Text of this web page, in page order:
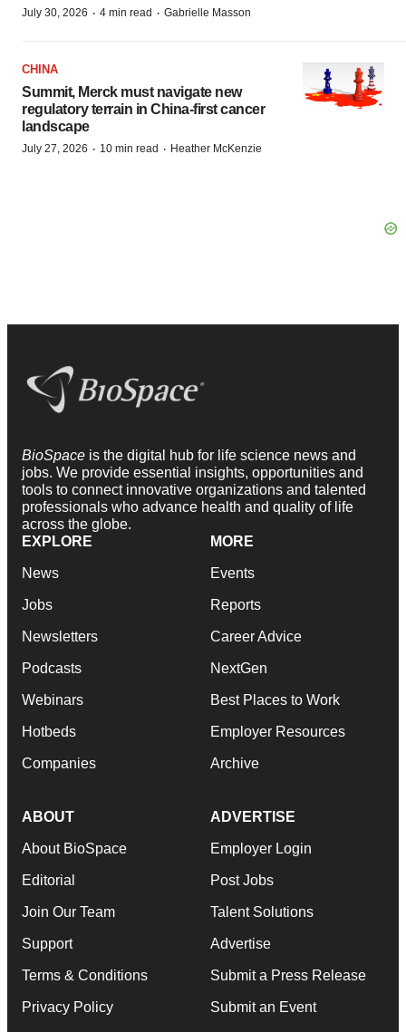
July 30, 2026 · 4 min read · Gabrielle Masson
CHINA
Summit, Merck must navigate new
regulatory terrain in China-first cancer
landscape
July 27, 2026 · 10 min read · Heather McKenzie
BioSpace is the digital hub for life science news and
jobs. We provide essential insights, opportunities and
tools to connect innovative organizations and talented
professionals who advance health and quality of life
across the globe.
EXPLORE
News
Jobs
Newsletters
Podcasts
Webinars
Hotbeds
Companies
MORE
Events
Reports
Career Advice
NextGen
Best Places to Work
Employer Resources
Archive
ABOUT
About BioSpace
Editorial
Join Our Team
Support
Terms & Conditions
Privacy Policy
ADVERTISE
Employer Login
Post Jobs
Talent Solutions
Advertise
Submit a Press Release
Submit an Event